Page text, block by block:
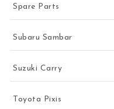
Spare Parts
Subaru Sambar
Suzuki Carry
Toyota Pixis